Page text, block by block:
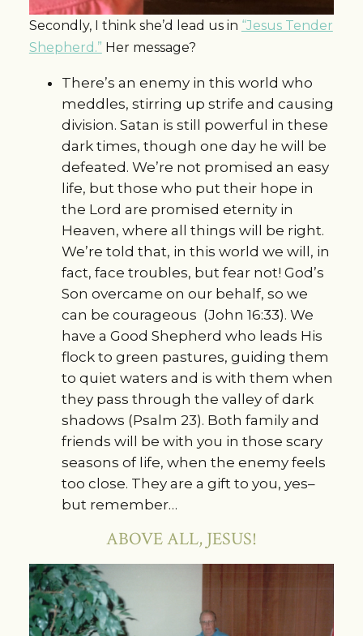
Secondly, I think she’d lead us in “Jesus Tender
Shepherd.” Her message?
There’s an enemy in this world who
meddles, stirring up strife and causing
division. Satan is still powerful in these
dark times, though one day he will be
defeated. We’re not promised an easy
life, but those who put their hope in
the Lord are promised eternity in
Heaven, where all things will be right.
We’re told that, in this world we will, in
fact, face troubles, but fear not! God’s
Son overcame on our behalf, so we
can be courageous (John 16:33). We
have a Good Shepherd who leads His
flock to green pastures, guiding them
to quiet waters and is with them when
they pass through the valley of dark
shadows (Psalm 23). Both family and
friends will be with you in those scary
seasons of life, when the enemy feels
too close. They are a gift to you, yes–
but remember…
ABOVE ALL, JESUS!